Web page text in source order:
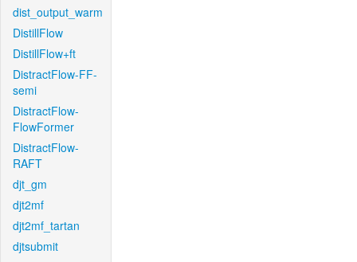
dist_output_warm
DistillFlow
DistillFlow+ft
DistractFlow-FF-
semi
DistractFlow-
FlowFormer
DistractFlow-
RAFT
djt_gm
djt2mf
djt2mf_tartan
djtsubmit